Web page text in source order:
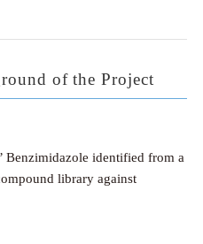
of the Project
Benzimidazole identified from a
library against